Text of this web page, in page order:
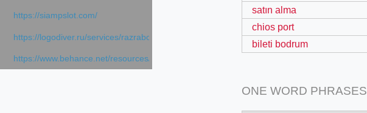
https://siampslot.com/
https://logodiver.ru/services/razrabotka-logotipa/
https://www.behance.net/resources/articles/sportsmedia
satın alma
chios port
bileti bodrum
ONE WORD PHRASES